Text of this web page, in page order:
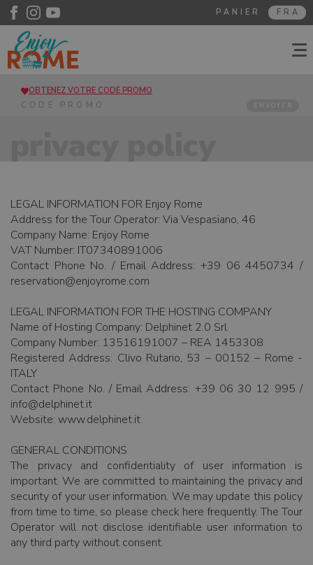
FRA
PANIER
OBTENEZ VOTRE CODE PROMO
ENVOYER
LEGAL INFORMATION FOR Enjoy Rome
Address for the Tour Operator: Via Vespasiano, 46
Company Name: Enjoy Rome
VAT Number: IT07340891006
Contact Phone No. / Email Address: +39 06 4450734 /
reservation@enjoyrome.com
LEGAL INFORMATION FOR THE HOSTING COMPANY
Name of Hosting Company: Delphinet 2.0 Srl
Company Number: 13516191007 – REA 1453308
Registered Address: Clivo Rutario, 53 – 00152 – Rome -
ITALY
Contact Phone No. / Email Address: +39 06 30 12 995 /
info@delphinet.it
Website: www.delphinet.it
GENERAL CONDITIONS
The privacy and confidentiality of user information is
important. We are committed to maintaining the privacy and
security of your user information. We may update this policy
from time to time, so please check here frequently. The Tour
Operator will not disclose identifiable user information to
any third party without consent.